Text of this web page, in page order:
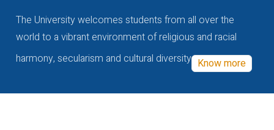
The University welcomes students from all over the
world to a vibrant environment of religious and racial
harmony, secularism and cultural diversity Know more